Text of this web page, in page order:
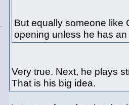
But equally someone like
opening unless he has
Very true. Next, he plays
That is his big idea.